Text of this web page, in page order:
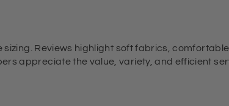
Reviews highlight soft fabrics,
appreciate the value, variety, and efficient